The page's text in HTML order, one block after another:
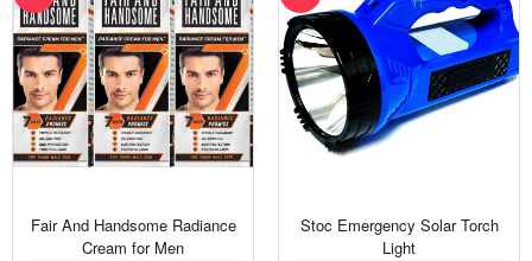
Fair And Handsome Radiance
Cream for Men
Stoc Emergency Solar Torch
Light